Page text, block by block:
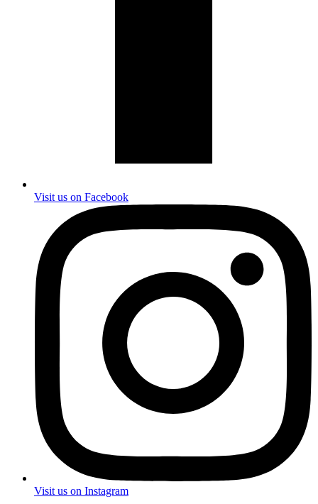
Visit us on Facebook
Visit us on Instagram